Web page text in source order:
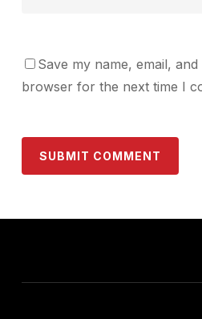
Save my name, email,
browser for the next time I